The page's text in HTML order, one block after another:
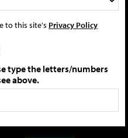
to this site's Privacy Policy
type the letters/numbers
above.